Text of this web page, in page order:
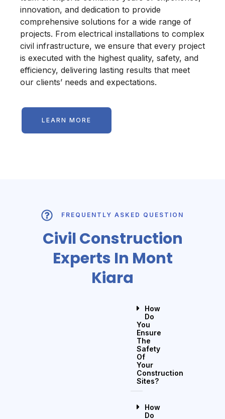
innovation, and dedication to provide
comprehensive solutions for a wide range of
projects. From electrical installations to complex
civil infrastructure, we ensure that every project
is executed with the highest quality, safety, and
efficiency, delivering lasting results that meet
our clients’ needs and expectations.
LEARN MORE
FREQUENTLY ASKED QUESTION
Civil Construction
Experts In Mont
Kiara
How
Do
You
Ensure
The
Safety
Of
Your
Construction
Sites?
How
Do